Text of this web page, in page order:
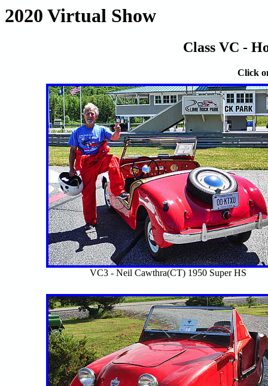
2020 Virtual Show
Class VC -
Click
VC3 - Neil Cawthra(CT) 1950 Super HS